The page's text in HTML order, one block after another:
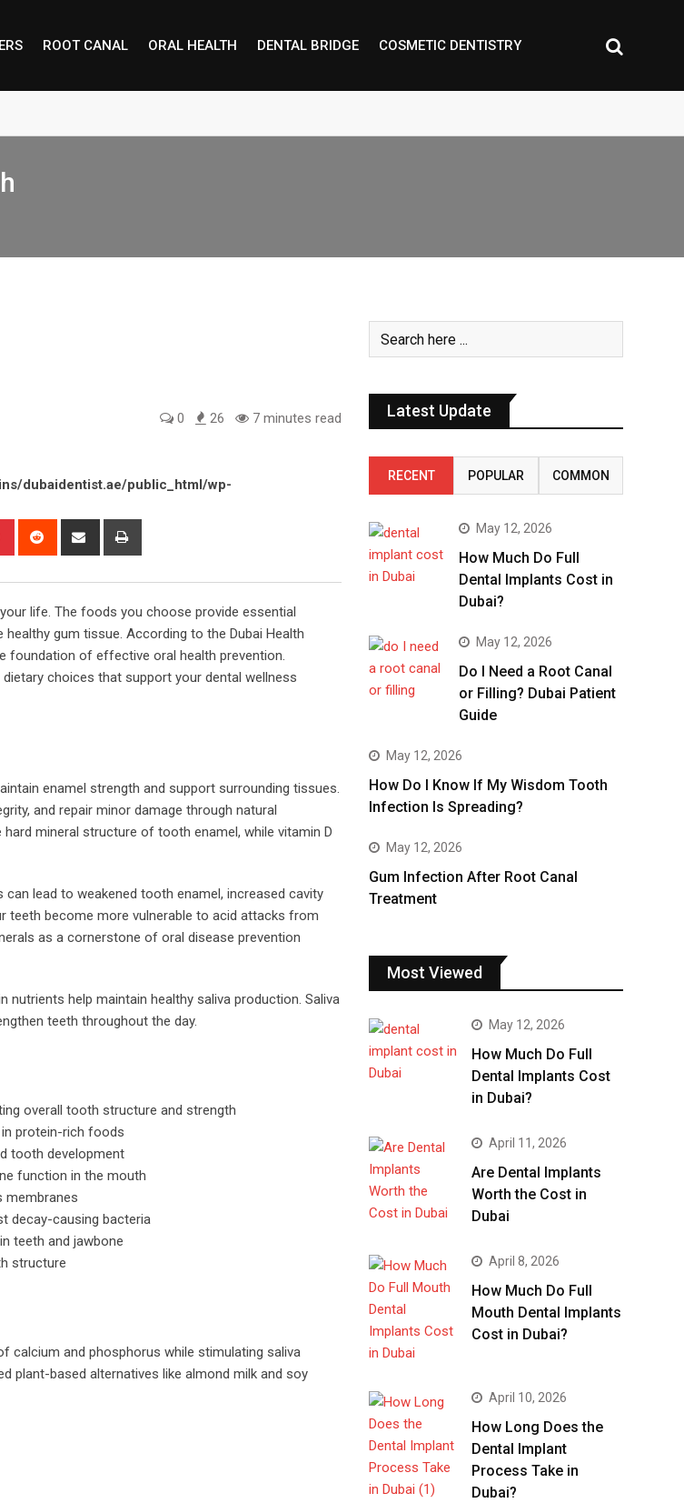
ROOT CANAL ORAL HEALTH DENTAL BRIDGE COSMETIC DENTISTRY
0 26 7 minutes read
dubaidentist.ae/public_html/wp-
Pinterest Reddit
Share
life. The foods you choose provide essential
gum tissue. According to the Dubai Health
foundation of effective oral health prevention.
choices that support your dental wellness
enamel strength and support surrounding tissues.
and repair minor damage through natural
mineral structure of tooth enamel, while vitamin D
lead to weakened tooth enamel, increased cavity
teeth become more vulnerable to acid attacks from
as a cornerstone of oral disease prevention
help maintain healthy saliva production. Saliva
teeth throughout the day.
overall tooth structure and strength
protein-rich foods
tooth development
function in the mouth
membranes
decay-causing bacteria
teeth and jawbone
structure
calcium and phosphorus while stimulating saliva
plant-based alternatives like almond milk and soy
Latest Update
RECENT POPULAR COMMON
May 12, 2026
How Much Do Full
Dental Implants Cost in
Dubai?
May 12, 2026
Do I Need a Root Canal
or Filling? Dubai Patient
Guide
May 12, 2026
How Do I Know If My Wisdom Tooth
Infection Is Spreading?
May 12, 2026
Gum Infection After Root Canal
Treatment
Most Viewed
May 12, 2026
How Much Do Full
Dental Implants Cost
in Dubai?
April 11, 2026
Are Dental Implants
Worth the Cost in
Dubai
April 8, 2026
How Much Do Full
Mouth Dental Implants
Cost in Dubai?
April 10, 2026
How Long Does the
Dental Implant
Process Take in
Dubai?